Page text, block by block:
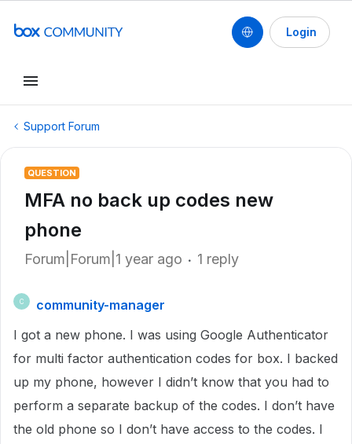
Login
Support Forum
QUESTION
MFA no back up codes new
phone
Forum|Forum|1 year ago 1 reply
C
community-manager
I got a new phone. I was using Google Authenticator
for multi factor authentication codes for box. I backed
up my phone, however I didn’t know that you had to
perform a separate backup of the codes. I don’t have
the old phone so I don’t have access to the codes. I